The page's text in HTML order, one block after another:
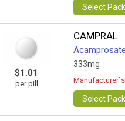
Select Pack
$1.01
per pill
CAMPRAL
Acamprosate
333mg
Select Pack